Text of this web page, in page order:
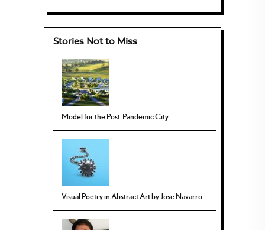
Stories Not to Miss
Model for the Post-Pandemic City
Visual Poetry in Abstract Art by Jose Navarro